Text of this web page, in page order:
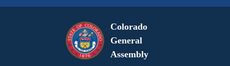
Colorado
General
Assembly